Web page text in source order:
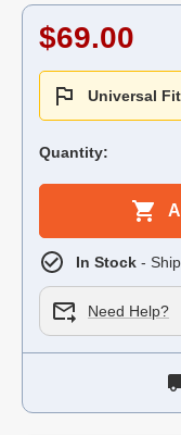
$69.00
Universal
Quantity:
In Stock -
Need Help?